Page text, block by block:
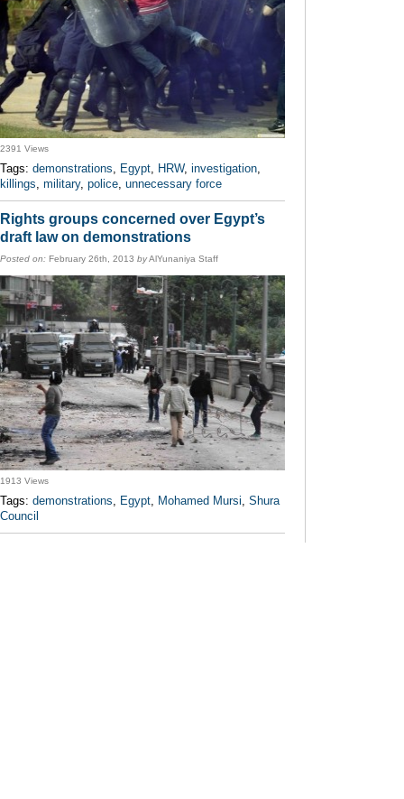
2391 Views
Tags: demonstrations, Egypt, HRW, investigation,
killings, military, police, unnecessary force
Rights groups concerned over Egypt’s
draft law on demonstrations
Posted on: February 26th, 2013 byAlYunaniya Staff
1913 Views
Tags: demonstrations, Egypt, Mohamed Mursi, Shura
Council